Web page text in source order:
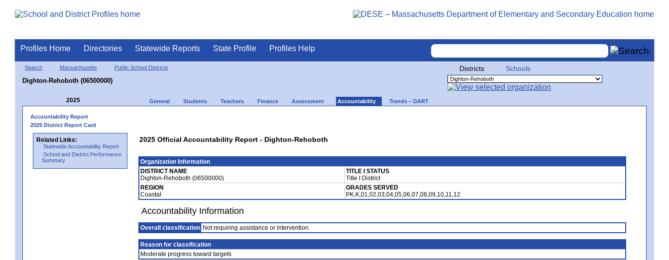
Profiles Home Directories Statewide Reports State Profile Profiles Help
Search Massachusetts Public School Districts
Dighton-Rehoboth (06500000)
Districts Schools
2025 General Students Teachers Finance Assessment Accountability Trends – DART
Accountability Report
2025 District Report Card
Related Links:
Statewide Accountability Report
School and District Performance
Summary
2025 Official Accountability Report - Dighton-Rehoboth
Organization Information
DISTRICT NAME
Dighton-Rehoboth (06500000)
TITLE I STATUS
Title I District
REGION
Coastal
GRADES SERVED
PK,K,01,02,03,04,05,06,07,08,09,10,11,12
Accountability Information
Overall classification Not requiring assistance or intervention
Reason for classification
Moderate progress toward targets